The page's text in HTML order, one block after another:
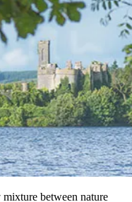
between nature